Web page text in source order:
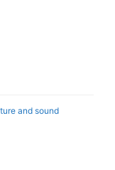
and sound